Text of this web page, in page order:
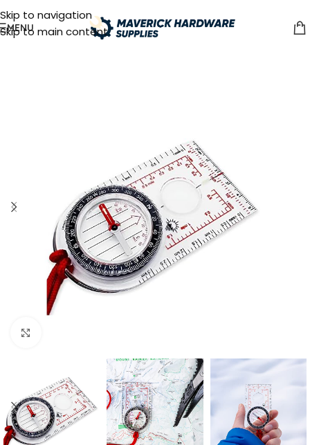
Skip to navigation
Skip to main content
MENU